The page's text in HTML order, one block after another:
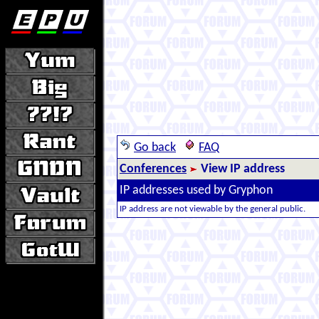
Go back
FAQ
Conferences
View IP address
IP addresses used by Gryphon
IP address are not viewable by the general public.